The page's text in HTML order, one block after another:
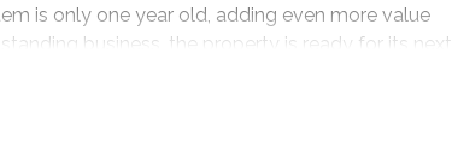
is only one year old, adding even more value
business, the property is ready for its next
the Carrabelle area, now is the perfect time to
location!